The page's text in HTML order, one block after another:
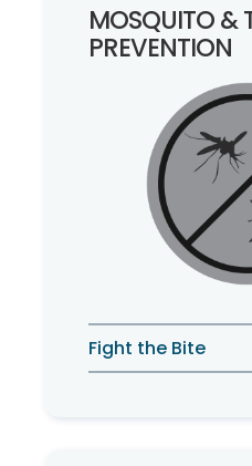
MOSQUITO &
PREVENTION
Fight the Bite